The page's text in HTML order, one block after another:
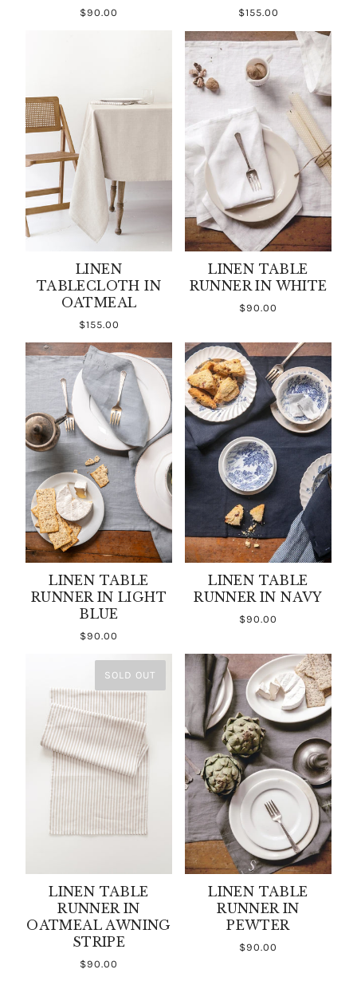
$90.00 $155.00
LINEN
TABLECLOTH IN
OATMEAL
$155.00
LINEN TABLE
RUNNER IN WHITE
$90.00
LINEN TABLE
RUNNER IN LIGHT
BLUE
$90.00
LINEN TABLE
RUNNER IN NAVY
$90.00
SOLD OUT
LINEN TABLE
RUNNER IN
OATMEAL AWNING
STRIPE
$90.00
LINEN TABLE
RUNNER IN
PEWTER
$90.00